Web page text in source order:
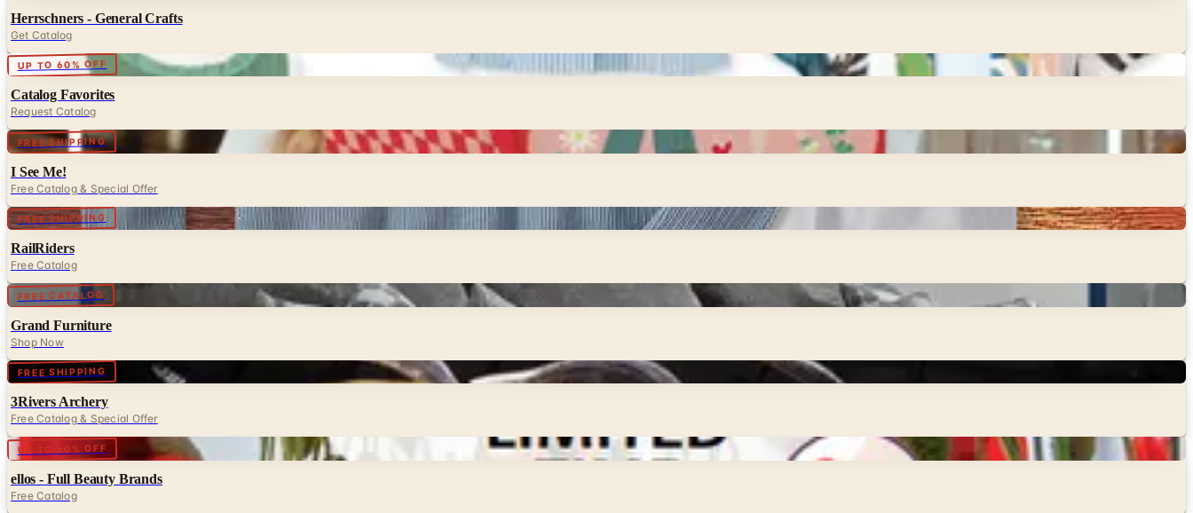
Herrschners - General Crafts
Get Catalog
UP TO 60% OFF Digital
Catalog Favorites
Request Catalog
FREE SHIPPING
I See Me!
Free Catalog & Special Offer
FREE SHIPPING
RailRiders
Free Catalog
FREE CATALOG
Grand Furniture
Shop Now
FREE SHIPPING Digital
3Rivers Archery
Free Catalog & Special Offer
UP TO 50% OFF Digital
ellos - Full Beauty Brands
Free Catalog